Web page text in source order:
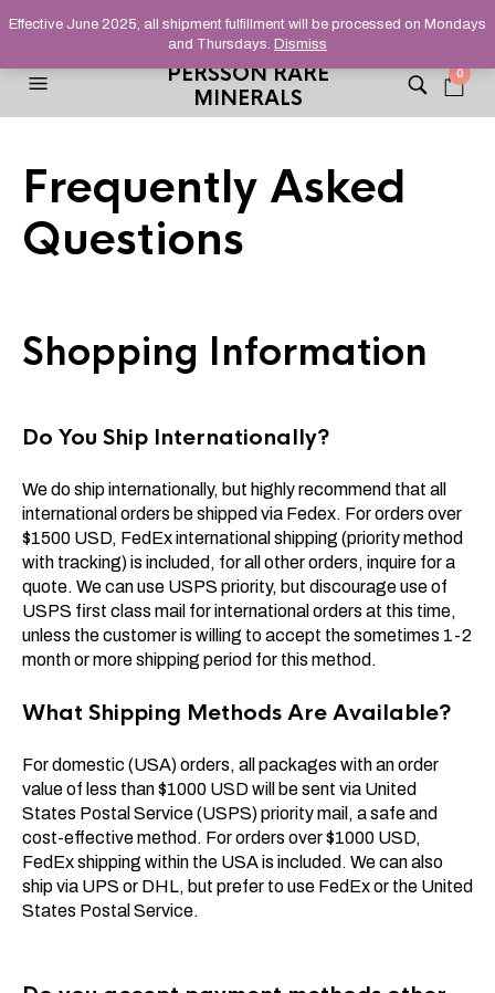
HELPING YOU FIND FINE AND UNUSUAL MINERALS THAT
STAND OUT FROM THE CROWD, SINCE 2012.
PERSSON RARE
MINERALS
0
Frequently Asked
Questions
Shopping Information
Do You Ship Internationally?
We do ship internationally, but highly recommend that all
international orders be shipped via Fedex. For orders over
$1500 USD, FedEx international shipping (priority method
with tracking) is included, for all other orders, inquire for a
quote. We can use USPS priority, but discourage use of
USPS first class mail for international orders at this time,
unless the customer is willing to accept the sometimes 1-2
month or more shipping period for this method.
What Shipping Methods Are Available?
For domestic (USA) orders, all packages with an order
value of less than $1000 USD will be sent via United
States Postal Service (USPS) priority mail, a safe and
cost-effective method. For orders over $1000 USD,
FedEx shipping within the USA is included. We can also
ship via UPS or DHL, but prefer to use FedEx or the United
States Postal Service.
Effective June 2025, all shipment fulfillment will be processed on Mondays
and Thursdays. Dismiss